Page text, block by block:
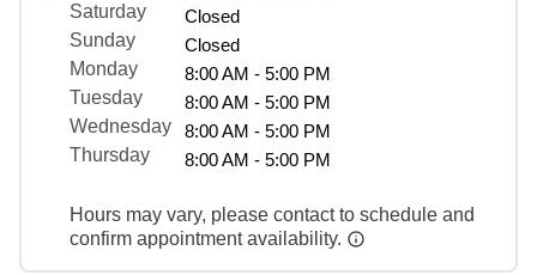
Saturday
Closed
Sunday
Closed
Monday
8:00 AM - 5:00 PM
Tuesday
8:00 AM - 5:00 PM
Wednesday
8:00 AM - 5:00 PM
Thursday
8:00 AM - 5:00 PM
Hours may vary, please contact to schedule and
confirm appointment availability.